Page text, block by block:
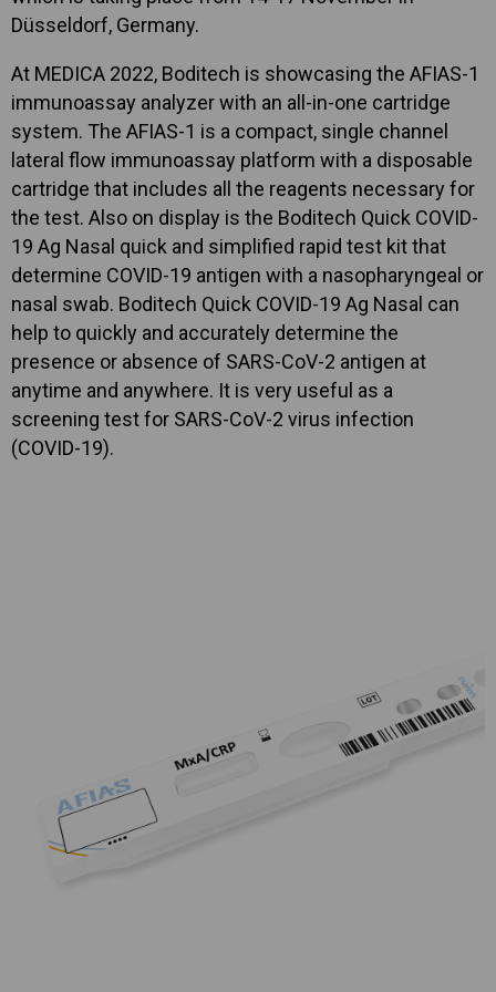
Düsseldorf, Germany.
At MEDICA 2022, Boditech is showcasing the AFIAS-1
immunoassay analyzer with an all-in-one cartridge
system. The AFIAS-1 is a compact, single channel
lateral flow immunoassay platform with a disposable
cartridge that includes all the reagents necessary for
the test. Also on display is the Boditech Quick COVID-
19 Ag Nasal quick and simplified rapid test kit that
determine COVID-19 antigen with a nasopharyngeal or
nasal swab. Boditech Quick COVID-19 Ag Nasal can
help to quickly and accurately determine the
presence or absence of SARS-CoV-2 antigen at
anytime and anywhere. It is very useful as a
screening test for SARS-CoV-2 virus infection
(COVID-19).